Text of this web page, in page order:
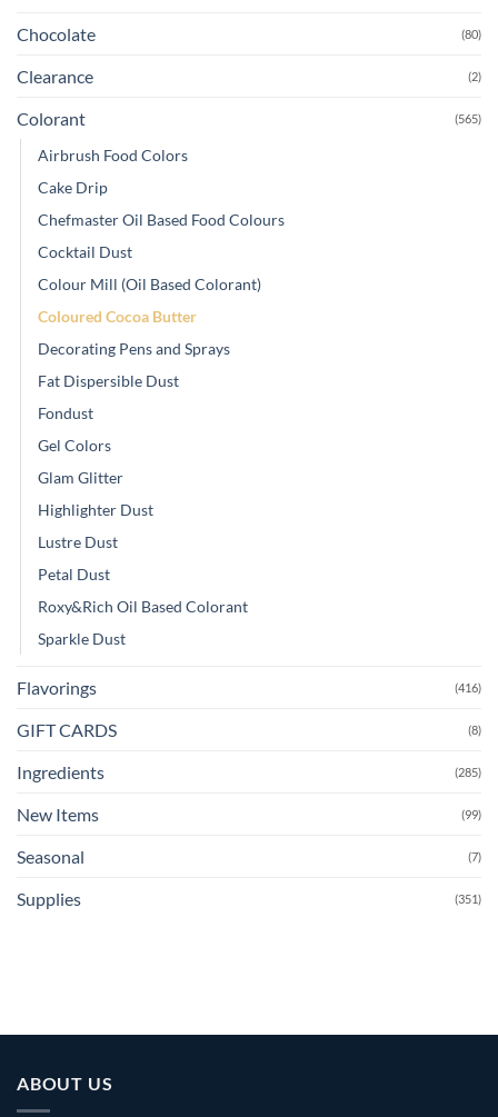
Chocolate (80)
Clearance (2)
Colorant (565)
Airbrush Food Colors
Cake Drip
Chefmaster Oil Based Food Colours
Cocktail Dust
Colour Mill (Oil Based Colorant)
Coloured Cocoa Butter
Decorating Pens and Sprays
Fat Dispersible Dust
Fondust
Gel Colors
Glam Glitter
Highlighter Dust
Lustre Dust
Petal Dust
Roxy&Rich Oil Based Colorant
Sparkle Dust
Flavorings (416)
GIFT CARDS (8)
Ingredients (285)
New Items (99)
Seasonal (7)
Supplies (351)
ABOUT US